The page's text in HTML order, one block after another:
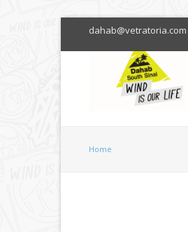
dahab@vetratoria.com
Home